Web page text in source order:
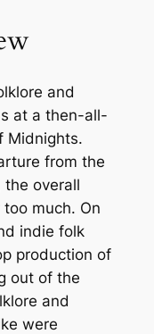
and
at a then-all-
Midnights.
from the
overall
much. On
indie folk
production of
out of the
and
were